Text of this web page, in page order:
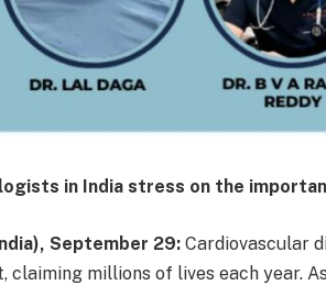
in India stress on the
September 29: Cardiovascular
claiming millions of lives each year.